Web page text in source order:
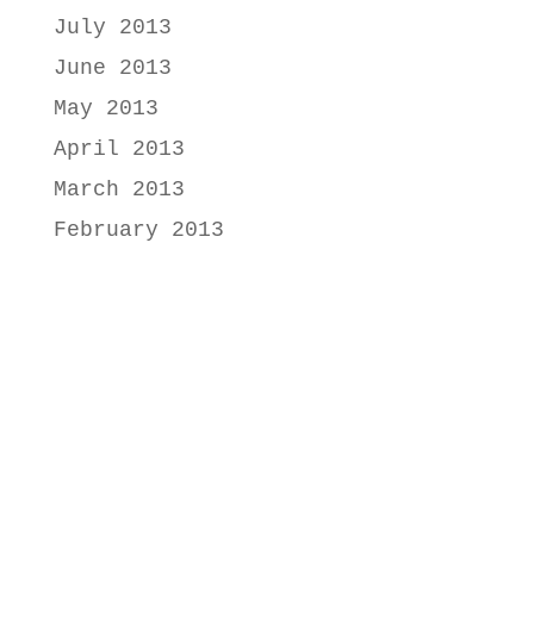
July 2013
June 2013
May 2013
April 2013
March 2013
February 2013